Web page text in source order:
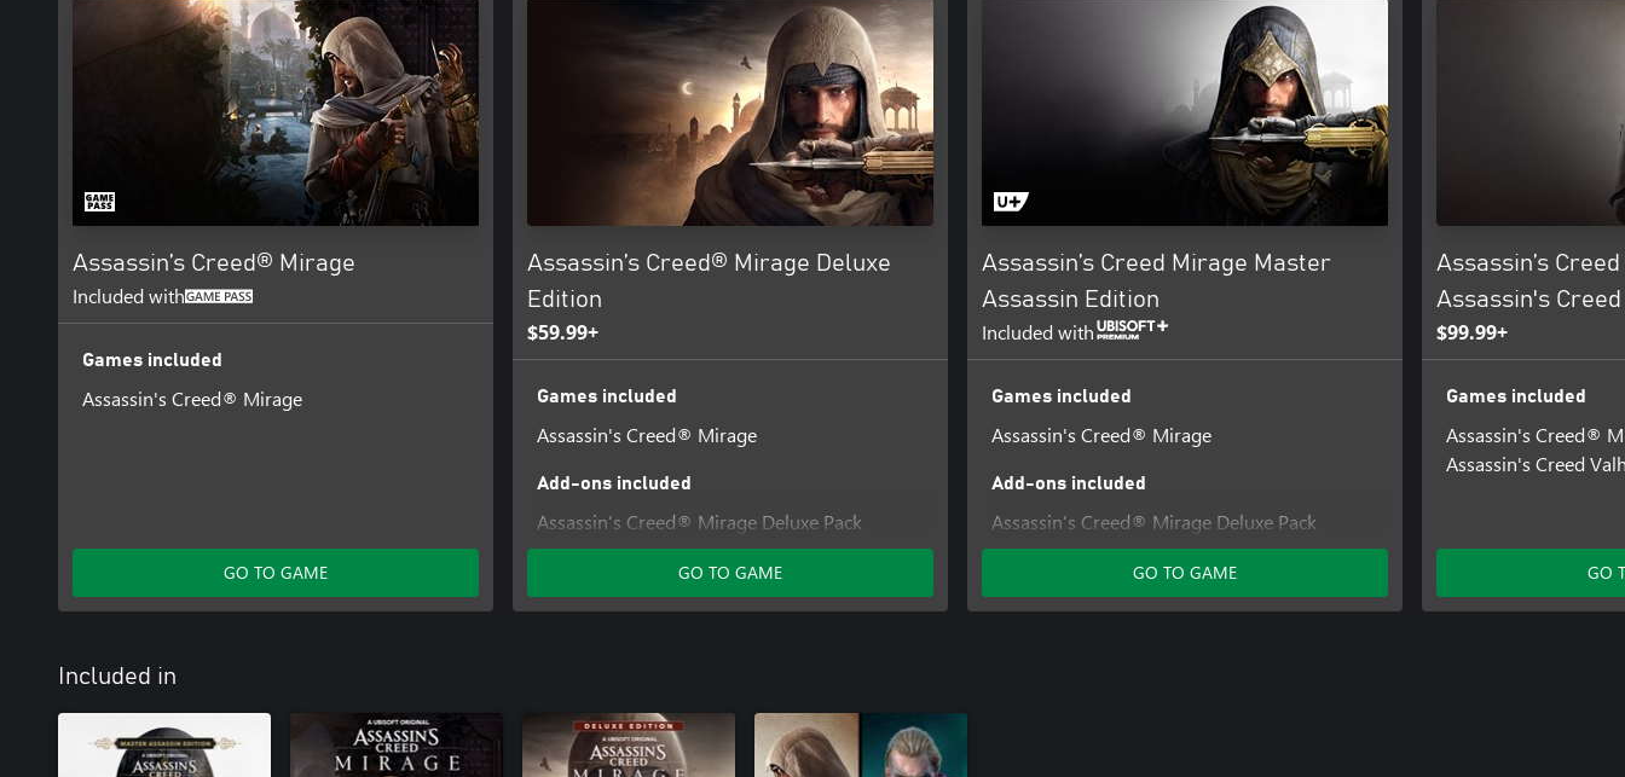
Assassin’s Creed® Mirage
Included with
Games included
Assassin's Creed® Mirage
GO TO GAME
Assassin’s Creed® Mirage Deluxe
Edition
$59.99+
Games included
Assassin's Creed® Mirage
Add-ons included
Assassin’s Creed® Mirage Deluxe Pack
The Art of Assassin's Creed® Mirage Digital
Artbook and Soundtrack
GO TO GAME
Assassin’s Creed Mirage Master
Assassin Edition
Included with
Games included
Assassin's Creed® Mirage
Add-ons included
Assassin’s Creed® Mirage Deluxe Pack
Assassin’s Creed® Mirage Lightning Pack
Assassin’s Creed® Mirage Jinn Pack
Assassin’s Creed® Mirage Fire Demon Pack
GO TO GAME
Assassin’s
Assassin's
$99.99+
Games included
Assassin's Creed®
Assassin's Creed
GO
Included in